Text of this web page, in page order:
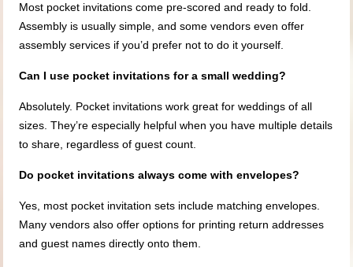
Most pocket invitations come pre-scored and ready to fold.
Assembly is usually simple, and some vendors even offer
assembly services if you’d prefer not to do it yourself.
Can I use pocket invitations for a small wedding?
Absolutely. Pocket invitations work great for weddings of all
sizes. They’re especially helpful when you have multiple details
to share, regardless of guest count.
Do pocket invitations always come with envelopes?
Yes, most pocket invitation sets include matching envelopes.
Many vendors also offer options for printing return addresses
and guest names directly onto them.